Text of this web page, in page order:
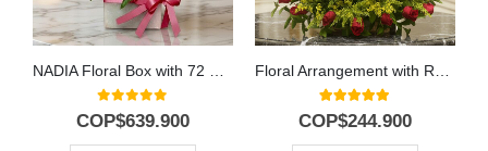
0out of 5
COP$639.900 5.00out of 5
COP$244.900